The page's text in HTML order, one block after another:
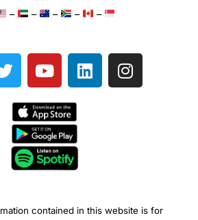
– – – – –
T
w
e
Y
o
t
u
b
e
L
i
I
n
contained in this website is for